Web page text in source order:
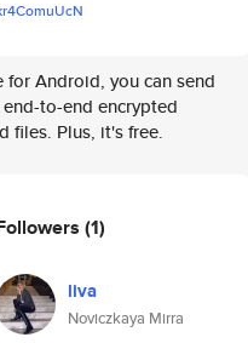
uUcN
for Android, you can send
to-end encrypted
files. Plus, it's free.
(1)
liva
Noviczkaya Mirra